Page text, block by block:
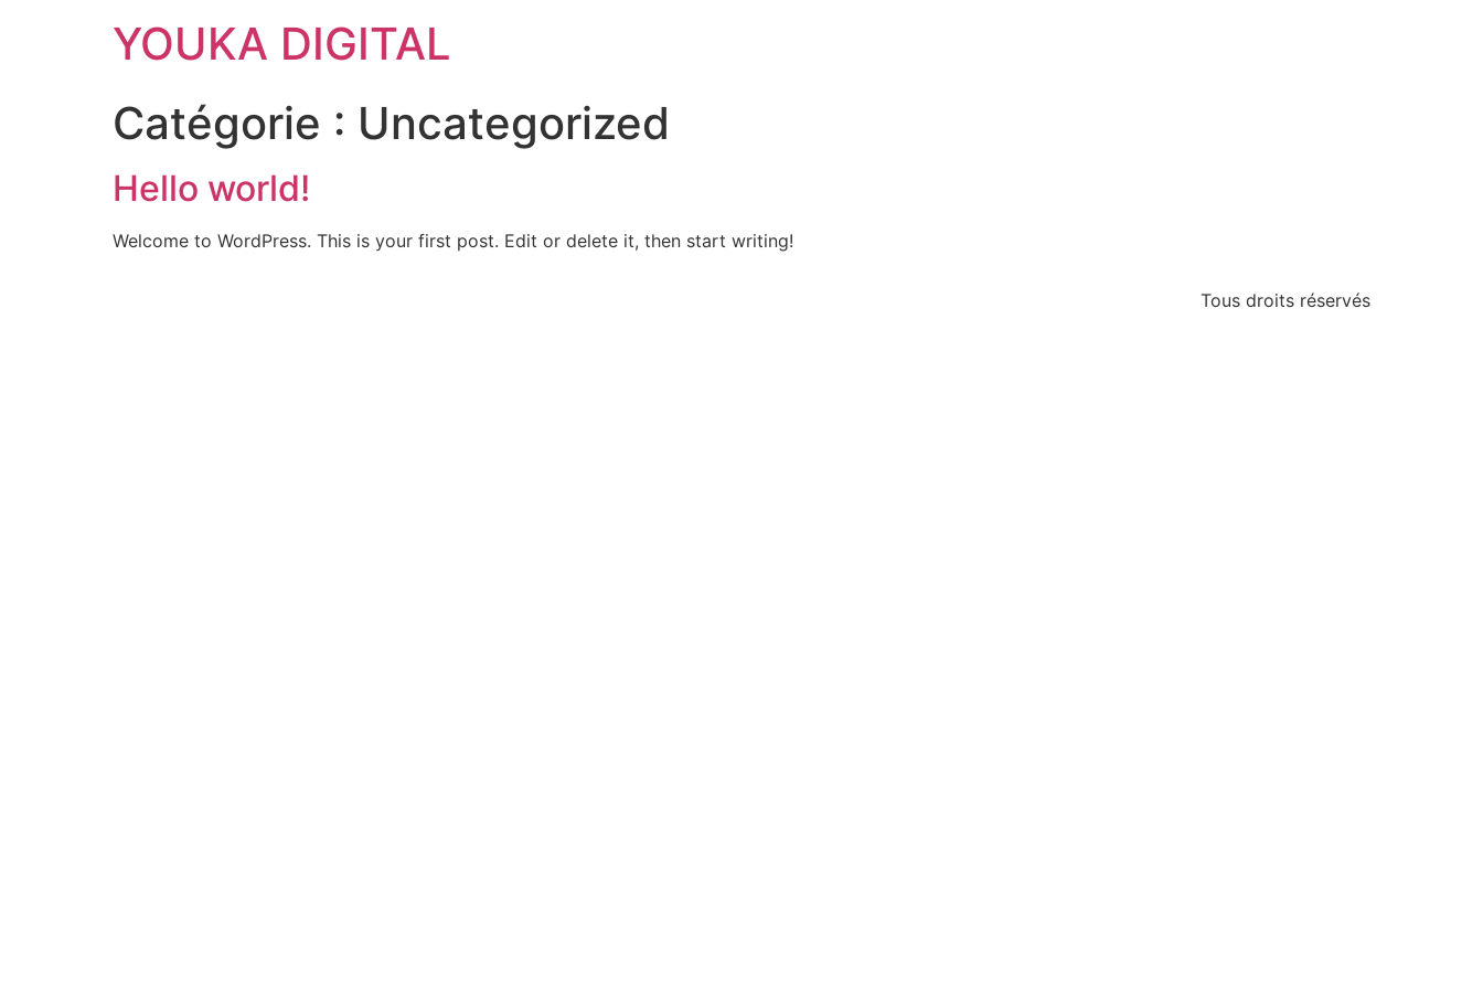
YOUKA DIGITAL
Catégorie : Uncategorized
Hello world!
Welcome to WordPress. This is your first post. Edit or delete it, then start writing!
Tous droits réservés